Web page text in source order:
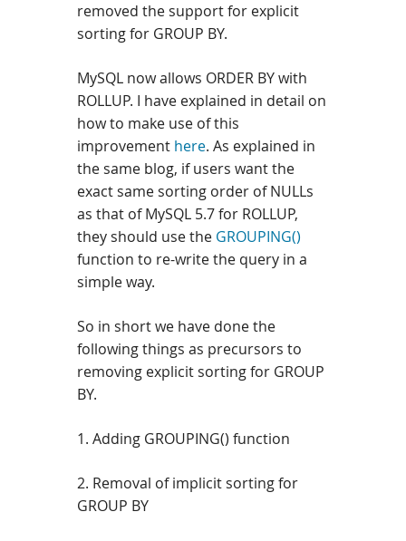
removed the support for explicit
sorting for GROUP BY.
MySQL now allows ORDER BY with
ROLLUP. I have explained in detail on
how to make use of this
improvement here. As explained in
the same blog, if users want the
exact same sorting order of NULLs
as that of MySQL 5.7 for ROLLUP,
they should use the GROUPING()
function to re-write the query in a
simple way.
So in short we have done the
following things as precursors to
removing explicit sorting for GROUP
BY.
1. Adding GROUPING() function
2. Removal of implicit sorting for
GROUP BY